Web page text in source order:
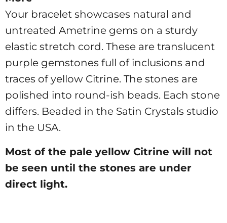
Your bracelet showcases natural and
untreated Ametrine gems on a sturdy
elastic stretch cord. These are translucent
purple gemstones full of inclusions and
traces of yellow Citrine. The stones are
polished into round-ish beads. Each stone
differs. Beaded in the Satin Crystals studio
in the USA.
Most of the pale yellow Citrine will not
be seen until the stones are under
direct light.